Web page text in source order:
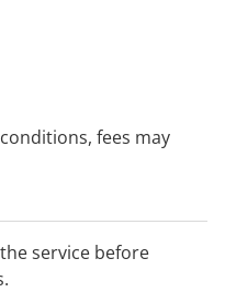
fees may
service before